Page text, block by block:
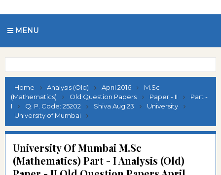
MENU
Home Analysis (Old) April 2016
M.Sc
(Mathematics)
Old Question Papers Paper - II
Part -
I
Q. P. Code: 25202 Shiva Aug 23
University
University of Mumbai
University Of Mumbai M.Sc
(Mathematics) Part - I Analysis (Old)